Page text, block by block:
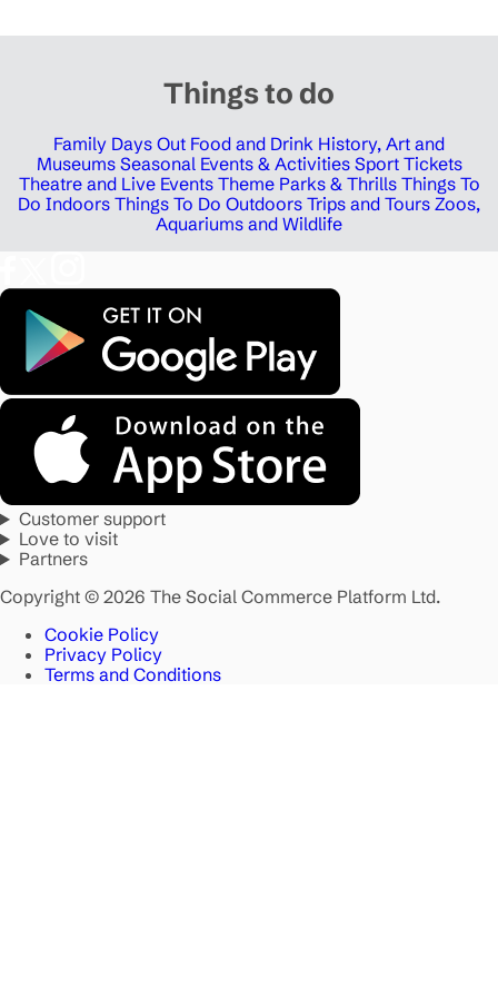
Things to do
Family Days Out Food and Drink History, Art and
Museums Seasonal Events & Activities Sport Tickets
Theatre and Live Events Theme Parks & Thrills Things To
Do Indoors Things To Do Outdoors Trips and Tours Zoos,
Aquariums and Wildlife
Customer support
Love to visit
Partners
Copyright © 2026 The Social Commerce Platform Ltd.
Cookie Policy
Privacy Policy
Terms and Conditions